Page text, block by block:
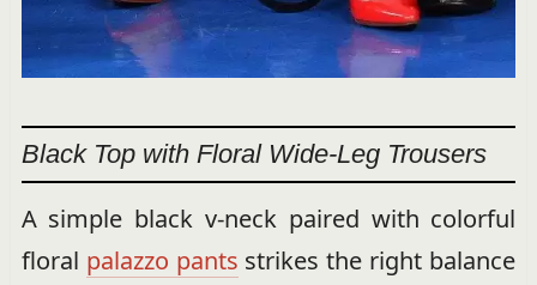
Black Top with Floral Wide-Leg Trousers
A simple black v-neck paired with colorful
floral palazzo pants strikes the right balance